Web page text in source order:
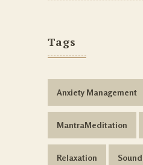
Tags
Anxiety Management
MantraMeditation
Relaxation